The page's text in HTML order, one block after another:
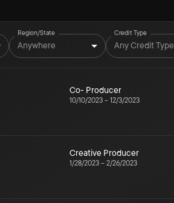
Region/State
Anywhere
Credit Type
Any Credit Type
Co- Producer
10/10/2023 – 12/3/2023
Creative Producer
1/28/2023 – 2/26/2023